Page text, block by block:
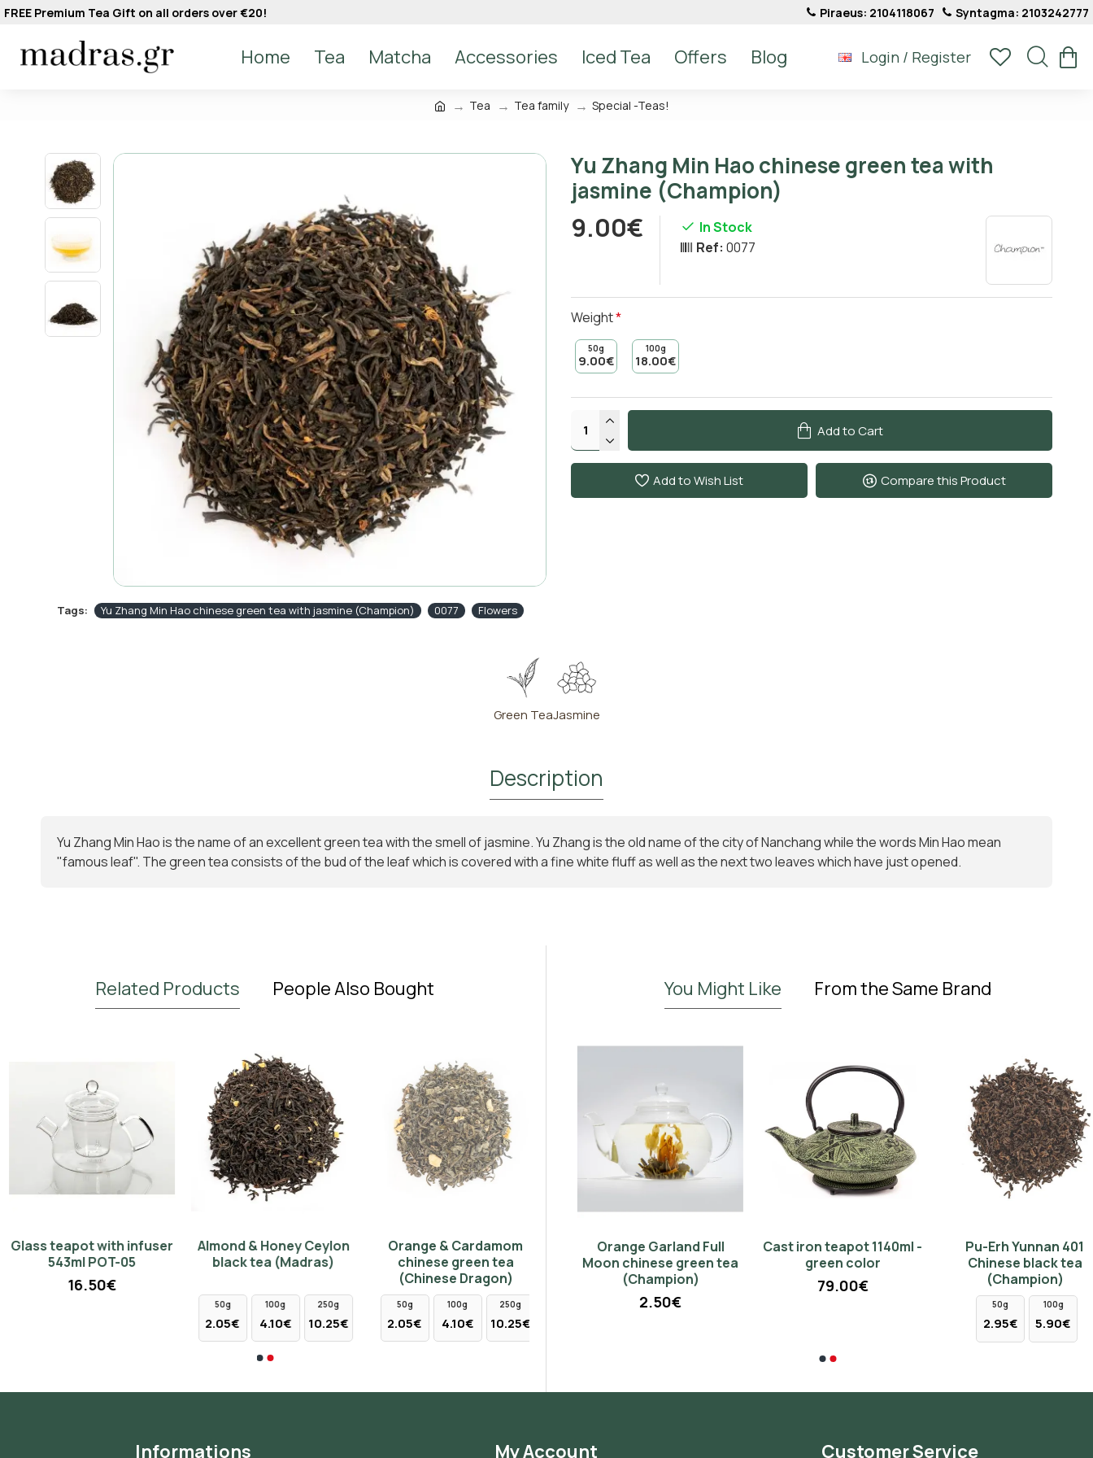
Subscribe to Our Newsletter and
Enjoy 10% off your first order and be the first to
Terms & Conditions
Don't show again.
FREE Premium Tea Gift on all orders over €20! Piraeus: 2104118067 Syntagma: 2103242777
Home Tea Matcha Accessories Iced Tea Offers Blog Login / Register
Tea Tea family Special -Teas!
Tags: Yu Zhang Min Hao chinese green tea with jasmine (Champion) 0077 Flowers
Yu Zhang Min Hao chinese green tea with
jasmine (Champion)
9.00€
In Stock
Ref: 0077
Weight
50g
9.00€
100g
18.00€
Add to Cart
Add to Wish List Compare this Product
Description
Yu Zhang Min Hao is the name of an excellent green tea with the smell of jasmine. Yu Zhang is the old name of the city of Nanchang while the words Min Hao mean
"famous leaf". The green tea consists of the bud of the leaf which is covered with a fine white fluff as well as the next two leaves which have just opened.
Green TeaJasmine
Related Products People Also Bought
Glass teapot with infuser
543ml POT-05
16.50€
Almond & Honey Ceylon
black tea (Madras)
50g
2.05€
100g
4.10€
250g
10.25€
Orange & Cardamom
chinese green tea
(Chinese Dragon)
50g
2.05€
100g
4.10€
250g
10.25€
You Might Like From the Same Brand
Porcelain cup 300ml with
lid - blue lily 98112
4.00€
Cup of new bone china
350ml with saucer and
17.00€
Madras Instant Ice Tea
Forest Fruit 50gr
7.50€
Orange Garland Full
Moon chinese green tea
(Champion)
2.50€
Cast iron teapot 1140ml -
green color
79.00€
Pu-Erh Yunnan 401
Chinese black tea
(Champion)
50g
2.95€
100g
5.90€
Informations My Account Customer Service